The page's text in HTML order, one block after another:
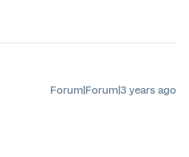
Forum|Forum|3 years ago